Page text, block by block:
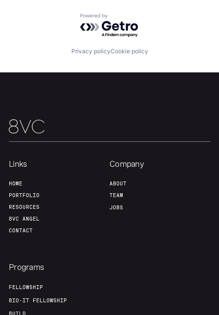
Resources
Fellowship
Our Thesis
Powered by Getro.com
Privacy policyCookie policy
Links
HOME
PORTFOLIO
RESOURCES
8VC ANGEL
CONTACT
Company
ABOUT
TEAM
JOBS
Programs
FELLOWSHIP
BIO-IT FELLOWSHIP
BUILD